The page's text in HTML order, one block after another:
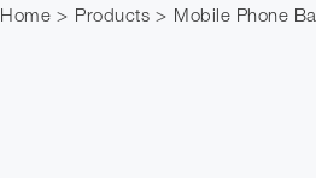
Home Products Mobile Phone